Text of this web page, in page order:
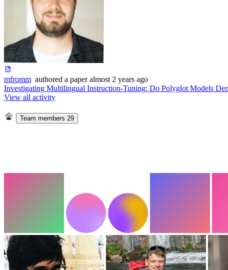
mfromm authored a paper almost 2 years ago
Investigating Multilingual Instruction-Tuning: Do Polyglot Models
View all activity
Team members 29